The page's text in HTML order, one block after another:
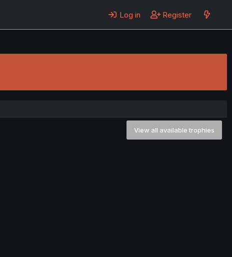
Log in Register
View all available trophies